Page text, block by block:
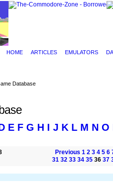
EMULATORS
ARTICLES
HOME
Database
E F G H I J K L M N O
Previous 1 2 3 4 5 6
31 32 33 34 35 36 37